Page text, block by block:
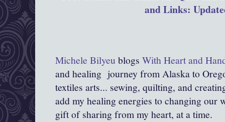
and Links:
Michele Bilyeu blogs With Heart and
and healing journey from Alaska to
textiles arts... sewing, quilting, and
add my healing energies to changing our
gift of sharing from my heart, at a time.